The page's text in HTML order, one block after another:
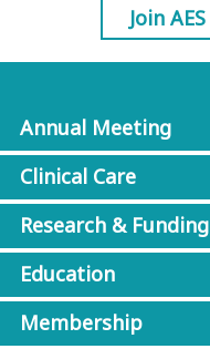
Join AES
Annual Meeting
Clinical Care
Research & Funding
Education
Membership